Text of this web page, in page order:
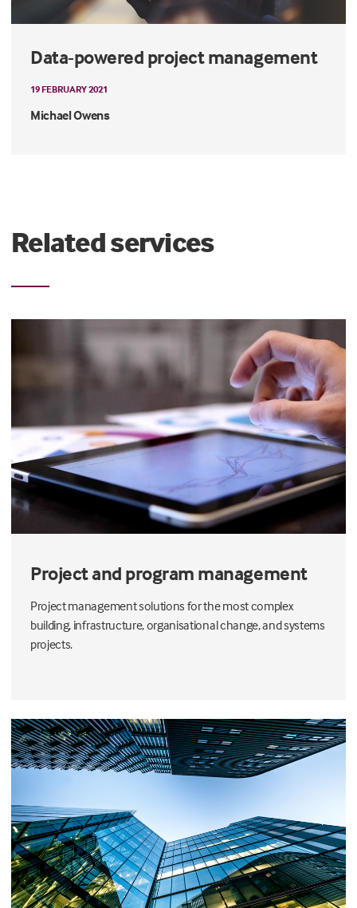
Data-powered project management
19 FEBRUARY 2021
Michael Owens
Related services
Project and program management
Project management solutions for the most complex
building, infrastructure, organisational change, and systems
projects.